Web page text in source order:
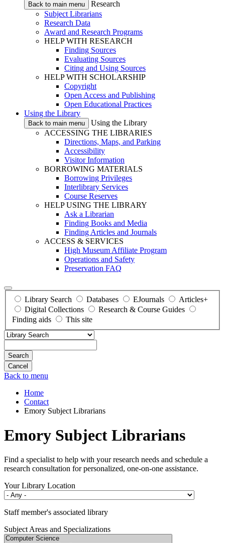
Back to main menu
Research
Subject Librarians
Research Data
Award and Research Programs
HELP WITH RESEARCH
Finding Sources
Evaluating Sources
Citing and Using Sources
HELP WITH SCHOLARSHIP
Copyright
Open Access and Publishing
Open Educational Practices
Using the Library
Back to main menu
Using the Library
ACCESSING THE LIBRARIES
Directions, Maps, and Parking
Accessibility
Visitor Information
BORROWING MATERIALS
Borrowing Privileges
Interlibrary Services
Course Reserves
HELP USING THE LIBRARY
Ask a Librarian
Finding Books and Media
Finding Articles and Journals
ACCESS & SERVICES
High Museum Affiliate Program
Operations and Safety
Preservation FAQ
Library Search Databases EJournals
Articles+
Digital Collections
Research & Course Guides
Finding aids
This site
Search
Back to menu
Home
Contact
Emory Subject Librarians
Emory Subject Librarians
Find a specialist to help with your research needs and schedule a
research consultation for personalized, one-on-one assistance.
Your Library Location
Staff member's associated library
Subject Areas and Specializations